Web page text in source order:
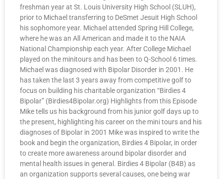
freshman year at St. Louis University High School (SLUH),
prior to Michael transferring to DeSmet Jesuit High School
his sophomore year. Michael attended Spring Hill College,
where he was an All American and made it to the NAIA
National Championship each year. After College Michael
played on the minitours and has been to Q-School 6 times.
Michael was diagnosed with Bipolar Disorder in 2001. He
has taken the last 3 years away from competitive golf to
focus on building his charitable organization “Birdies 4
Bipolar” (Birdies4Bipolar.org) Highlights from this Episode
Mike tells us his background from his junior golf days up to
the present, highlighting his career on the mini tours and his
diagnoses of Bipolar in 2001 Mike was inspired to write the
book and begin the organization, Birdies 4 Bipolar, in order
to create more awareness around bipolar disorder and
mental health issues in general. Birdies 4 Bipolar (B4B) as
an organization supports several causes, one being war